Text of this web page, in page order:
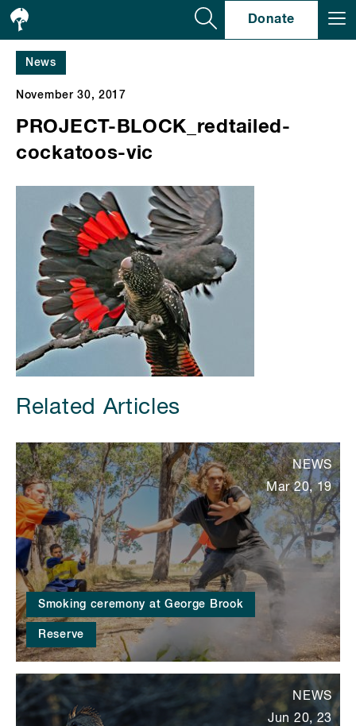
Donate
News
November 30, 2017
PROJECT-BLOCK_redtailed-
cockatoos-vic
Related Articles
Smoking ceremony at George Brook
Reserve
NEWS
Mar 20, 19
NEWS
Jun 20, 23